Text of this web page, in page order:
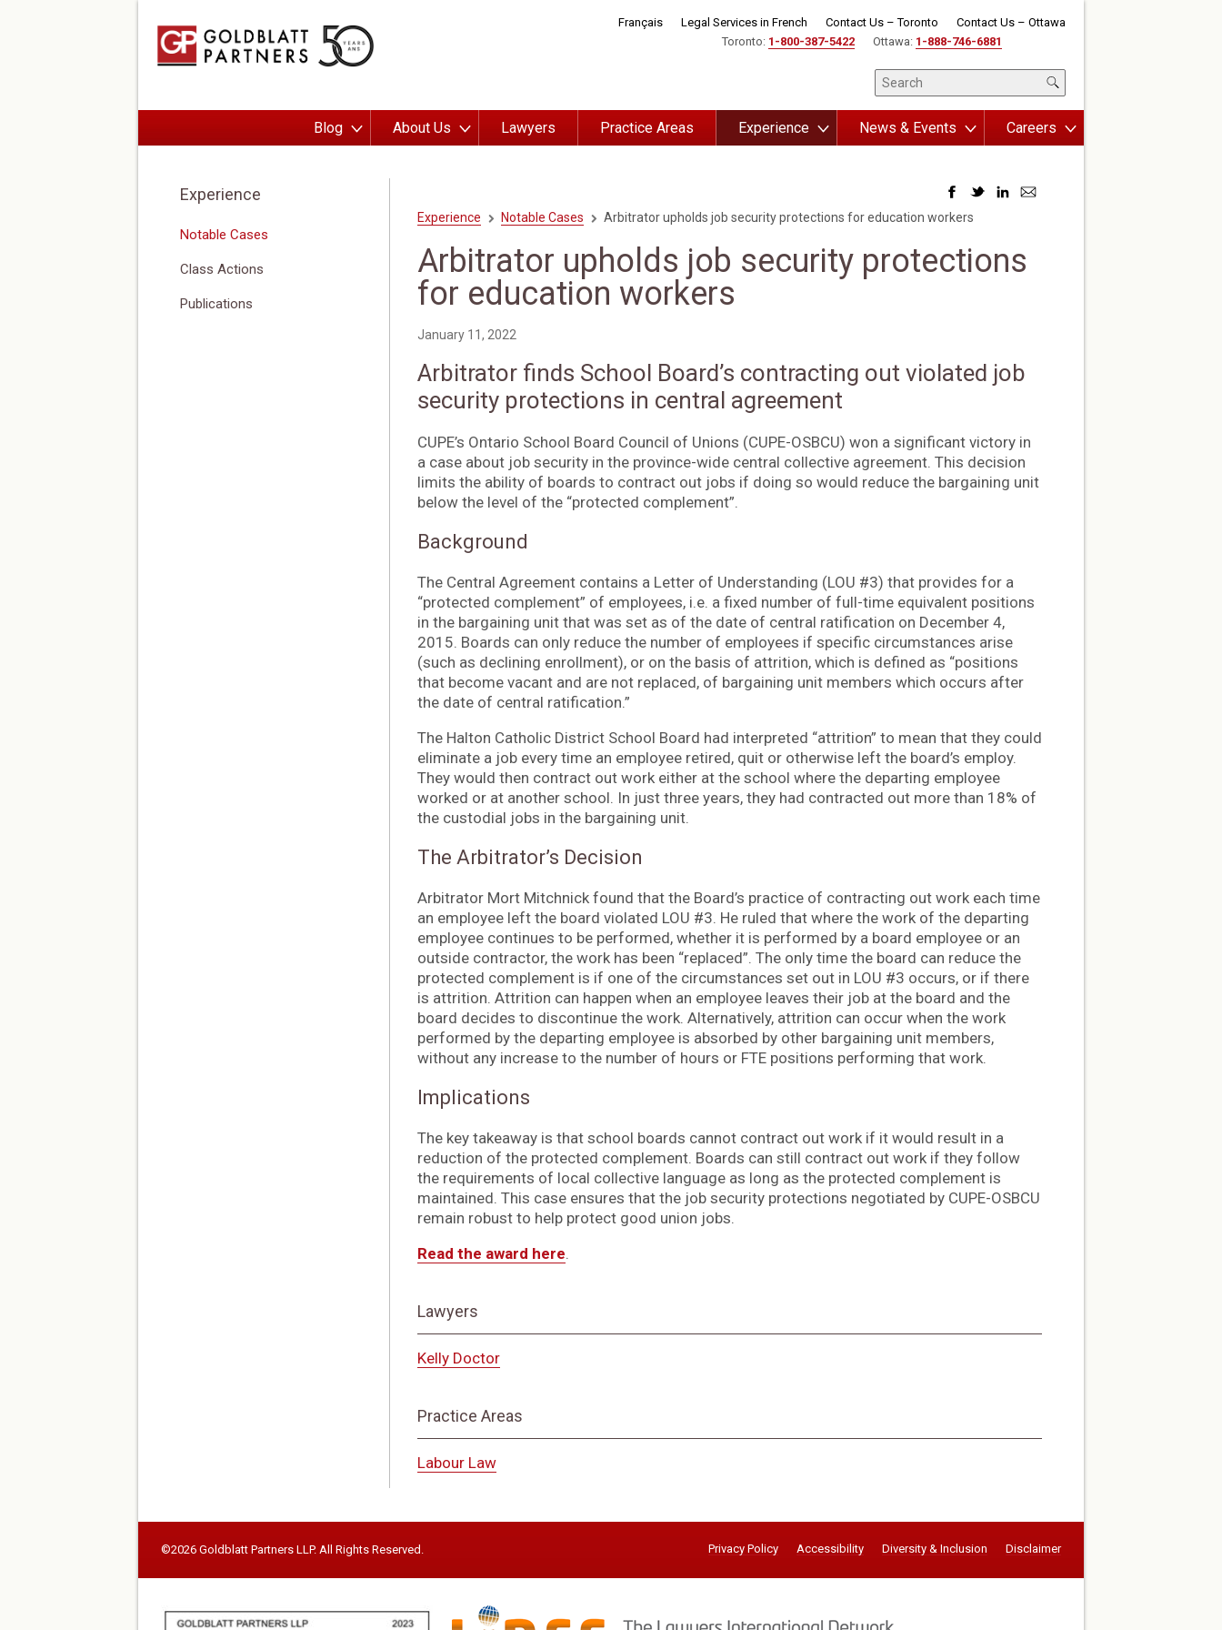
Français Legal Services in French Contact Us – Toronto
Contact Us – Ottawa
Toronto: 1-800-387-5422 Ottawa: 1-888-746-6881
Blog About Us Lawyers Practice Areas Experience News & Events Careers
Experience
Notable Cases
Class Actions
Publications
Experience Notable Cases Arbitrator upholds job security protections for education workers
Arbitrator upholds job security protections
for education workers
January 11, 2022
Arbitrator finds School Board’s contracting out violated job
security protections in central agreement
CUPE’s Ontario School Board Council of Unions (CUPE-OSBCU) won a significant victory in
a case about job security in the province-wide central collective agreement. This decision
limits the ability of boards to contract out jobs if doing so would reduce the bargaining unit
below the level of the “protected complement”.
Background
The Central Agreement contains a Letter of Understanding (LOU #3) that provides for a
“protected complement” of employees, i.e. a fixed number of full-time equivalent positions
in the bargaining unit that was set as of the date of central ratification on December 4,
2015. Boards can only reduce the number of employees if specific circumstances arise
(such as declining enrollment), or on the basis of attrition, which is defined as “positions
that become vacant and are not replaced, of bargaining unit members which occurs after
the date of central ratification.”
The Halton Catholic District School Board had interpreted “attrition” to mean that they could
eliminate a job every time an employee retired, quit or otherwise left the board’s employ.
They would then contract out work either at the school where the departing employee
worked or at another school. In just three years, they had contracted out more than 18% of
the custodial jobs in the bargaining unit.
The Arbitrator’s Decision
Arbitrator Mort Mitchnick found that the Board’s practice of contracting out work each time
an employee left the board violated LOU #3. He ruled that where the work of the departing
employee continues to be performed, whether it is performed by a board employee or an
outside contractor, the work has been “replaced”. The only time the board can reduce the
protected complement is if one of the circumstances set out in LOU #3 occurs, or if there
is attrition. Attrition can happen when an employee leaves their job at the board and the
board decides to discontinue the work. Alternatively, attrition can occur when the work
performed by the departing employee is absorbed by other bargaining unit members,
without any increase to the number of hours or FTE positions performing that work.
Implications
The key takeaway is that school boards cannot contract out work if it would result in a
reduction of the protected complement. Boards can still contract out work if they follow
the requirements of local collective language as long as the protected complement is
maintained. This case ensures that the job security protections negotiated by CUPE-OSBCU
remain robust to help protect good union jobs.
Read the award here.
Lawyers
Kelly Doctor
Practice Areas
Labour Law
©2026 Goldblatt Partners LLP. All Rights Reserved. Privacy Policy Accessibility Diversity & Inclusion Disclaimer